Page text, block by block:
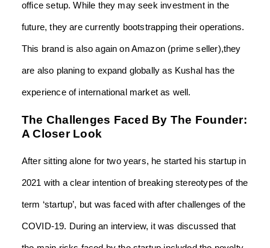
office setup. While they may seek investment in the
future, they are currently bootstrapping their operations.
This brand is also again on Amazon (prime seller),they
are also planing to expand globally as Kushal has the
experience of international market as well.
The Challenges Faced By The Founder:
A Closer Look
After sitting alone for two years, he started his startup in
2021 with a clear intention of breaking stereotypes of the
term ‘startup’, but was faced with after challenges of the
COVID-19. During an interview, it was discussed that